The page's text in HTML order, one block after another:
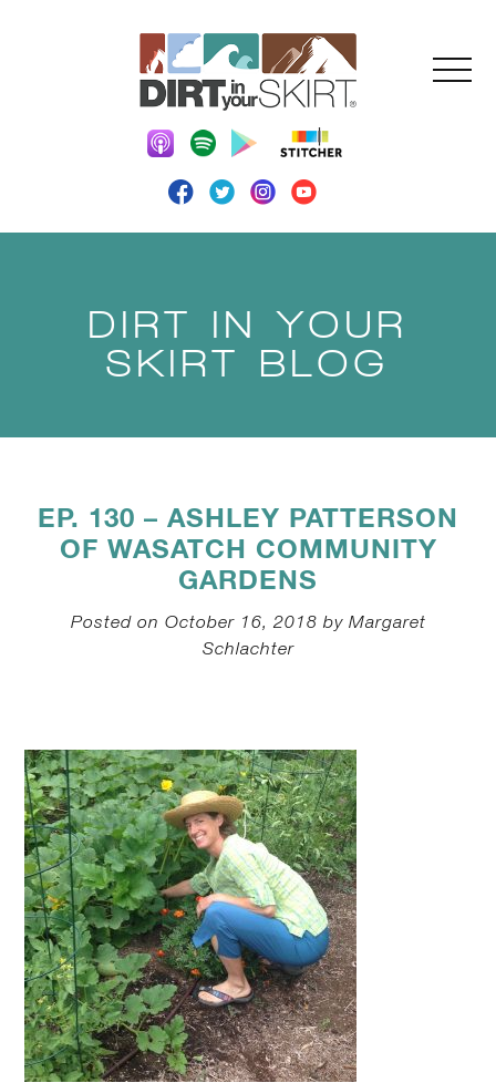
DIRT IN YOUR
SKIRT BLOG
EP. 130 – ASHLEY PATTERSON
OF WASATCH COMMUNITY
GARDENS
Posted on October 16, 2018 by Margaret
Schlachter